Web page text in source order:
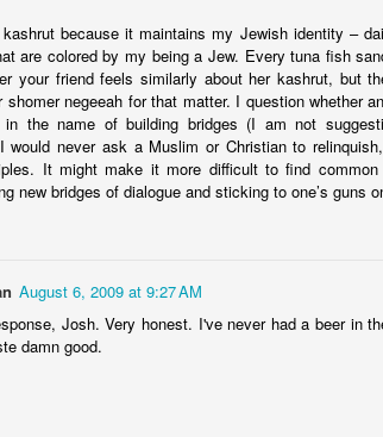
because it maintains my Jewish identity –
are colored by my being a Jew. Every tuna fish
your friend feels similarly about her kashrut, but
shomer negeeah for that matter. I question whether
the name of building bridges (I am not
would never ask a Muslim or Christian to
It might make it more difficult to find
new bridges of dialogue and sticking to one’s guns
August 6, 2009 at 9:27 AM
Josh. Very honest. I've never had a beer in
damn good.
born in 1963